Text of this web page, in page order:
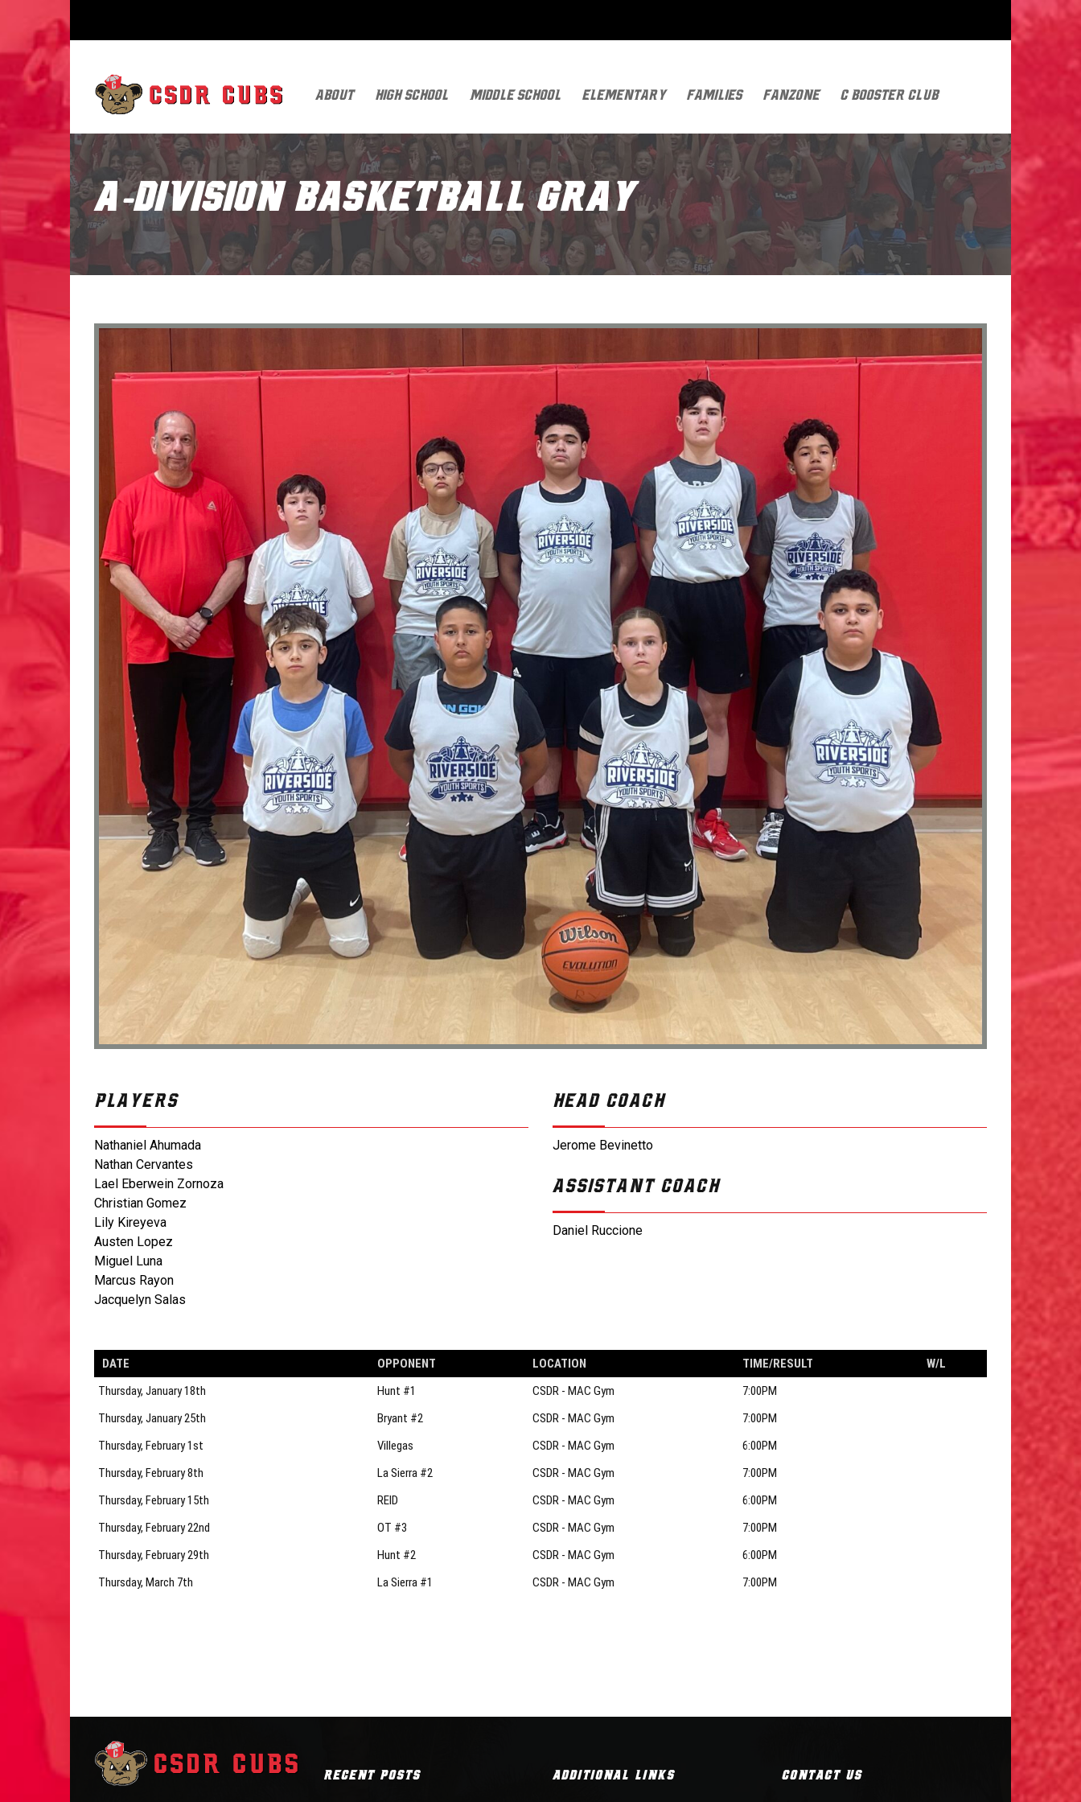
About High School Middle School Elementary Families FanZone C Booster Club
A-Division Basketball GRAY
PLAYERS
Nathaniel Ahumada
Nathan Cervantes
Lael Eberwein Zornoza
Christian Gomez
Lily Kireyeva
Austen Lopez
Miguel Luna
Marcus Rayon
Jacquelyn Salas
HEAD COACH
Jerome Bevinetto
ASSISTANT COACH
Daniel Ruccione
DATE OPPONENT LOCATION TIME/RESULT
W/L
Thursday, January 18th
Hunt #1 CSDR - MAC Gym
7:00PM
Thursday, January 25th
Bryant #2 CSDR - MAC Gym
7:00PM
Thursday, February 1st
Villegas CSDR - MAC Gym
6:00PM
Thursday, February 8th
La Sierra #2 CSDR - MAC Gym
7:00PM
Thursday, February 15th
REID CSDR - MAC Gym
6:00PM
Thursday, February 22nd
OT #3 CSDR - MAC Gym
7:00PM
Thursday, February 29th
Hunt #2 CSDR - MAC Gym
6:00PM
Thursday, March 7th
La Sierra #1 CSDR - MAC Gym 7:00PM
RECENT POSTS ADDITIONAL LINKS CONTACT US